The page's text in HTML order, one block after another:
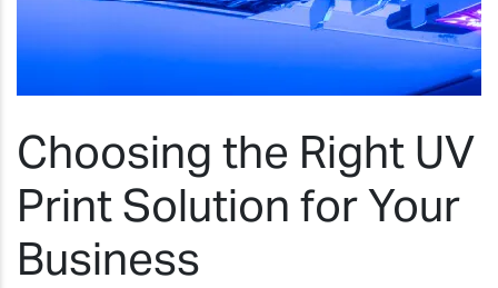
Choosing the Right UV
Print Solution for Your
Business